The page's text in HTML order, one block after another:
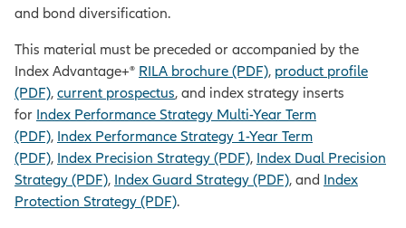
and bond diversification.
This material must be preceded or accompanied by the
Index Advantage+® RILA brochure (PDF), product profile
(PDF), current prospectus, and index strategy inserts
for Index Performance Strategy Multi-Year Term
(PDF), Index Performance Strategy 1-Year Term
(PDF), Index Precision Strategy (PDF), Index Dual Precision
Strategy (PDF), Index Guard Strategy (PDF), and Index
Protection Strategy (PDF).